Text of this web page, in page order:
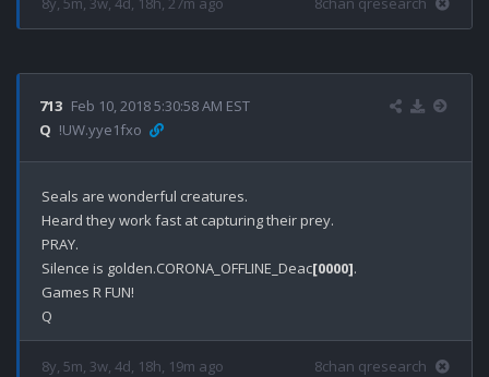
713 Feb 10, 2018 5:30:58 AM EST
Q !UW.yye1fxo
Seals are wonderful creatures.
Heard they work fast at capturing their prey.
PRAY.
Silence is golden.CORONA_OFFLINE_Deac[0000].
Games R FUN!
8y, 5m, 3w, 4d, 18h, 19m ago 8chan qresearch